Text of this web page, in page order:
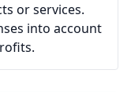
or services.
into account